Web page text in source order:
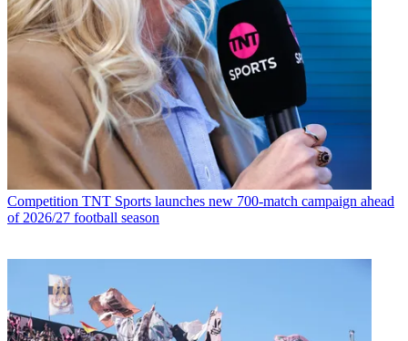
Competition TNT Sports launches new 700-match campaign ahead
of 2026/27 football season